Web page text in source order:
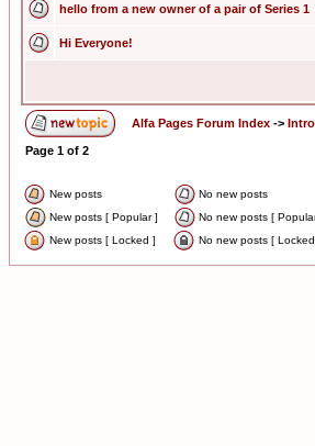
hello from a new owner of a pair of Series 1
Hi Everyone!
Alfa Pages Forum Index ->
Page 1 of 2
New posts No new posts
New posts [ Popular ]
No new posts [
New posts [ Locked ]
No new posts [